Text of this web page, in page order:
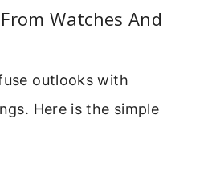
Watches And
outlooks with
Here is the simple